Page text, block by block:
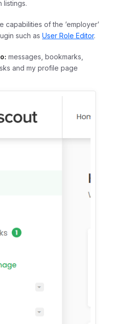
listings.
capabilities of the ’employer’
such as User Role Editor.
messages, bookmarks,
and my profile page